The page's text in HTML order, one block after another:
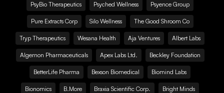
PsyBio Therapeutics Psyched Wellness Psyence Group
Pure Extracts Corp Silo Wellness The Good Shroom Co
Tryp Therapeutics Wesana Health Aja Ventures Albert Labs
Algernon Pharmaceuticals Apex Labs Ltd. Beckley Foundation
BetterLife Pharma Bexson Biomedical Biomind Labs
Bionomics B.More Braxia Scientific Corp. Bright Minds